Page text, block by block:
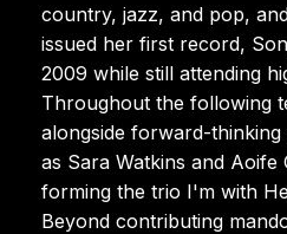
country, jazz, and pop,
issued her first record,
2009 while still attending
Throughout the following
alongside forward-
as Sara Watkins and
forming the trio I'm with
Beyond contributing